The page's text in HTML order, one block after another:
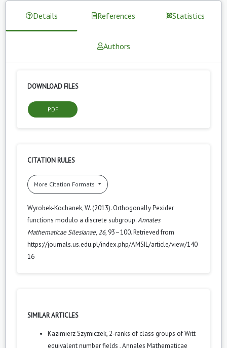
Details References Statistics
Authors
DOWNLOAD FILES
PDF
CITATION RULES
More Citation Formats
Wyrobek-Kochanek, W. (2013). Orthogonally Pexider
functions modulo a discrete subgroup.Annales
Mathematicae Silesianae, 26, 93–100. Retrieved from
https://journals.us.edu.pl/index.php/AMSIL/article/view/140
16
SIMILAR ARTICLES
Kazimierz Szymiczek, 2-ranks of class groups of Witt
equivalent number fields ,Annales Mathematicae